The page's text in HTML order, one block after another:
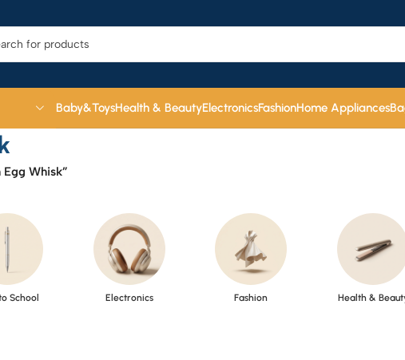
Baby&ToysHealth & BeautyElectronicsFashionHome Appliances
Whisk”
School Electronics Fashion Health &